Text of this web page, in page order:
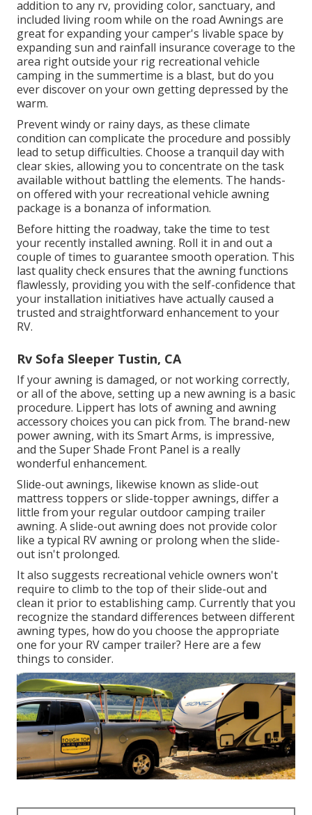
addition to any rv, providing color, sanctuary, and
included living room while on the road Awnings are
great for expanding your camper's livable space by
expanding sun and rainfall insurance coverage to the
area right outside your rig recreational vehicle
camping in the summertime is a blast, but do you
ever discover on your own getting depressed by the
warm.
Prevent windy or rainy days, as these climate
condition can complicate the procedure and possibly
lead to setup difficulties. Choose a tranquil day with
clear skies, allowing you to concentrate on the task
available without battling the elements. The hands-
on offered with your recreational vehicle awning
package is a bonanza of information.
Before hitting the roadway, take the time to test
your recently installed awning. Roll it in and out a
couple of times to guarantee smooth operation. This
last quality check ensures that the awning functions
flawlessly, providing you with the self-confidence that
your installation initiatives have actually caused a
trusted and straightforward enhancement to your
RV.
Rv Sofa Sleeper Tustin, CA
If your awning is damaged, or not working correctly,
or all of the above, setting up a new awning is a basic
procedure. Lippert has lots ofawning and awning
accessory choices you can pick from. The brand-new
power awning, with its Smart Arms, is impressive,
and the Super Shade Front Panel is a really
wonderful enhancement.
Slide-out awnings, likewise known as slide-out
mattress toppers or slide-topper awnings, differ a
little from your regular outdoor camping trailer
awning. A slide-out awning does not provide color
like a typical RV awning or prolong when the slide-
out isn't prolonged.
It also suggests recreational vehicle owners won't
require to climb to the top of their slide-out and
clean it prior to establishing camp. Currently that you
recognize the standard differences between different
awning types, how do you choose the appropriate
one for your RV camper trailer? Here are a few
things to consider.